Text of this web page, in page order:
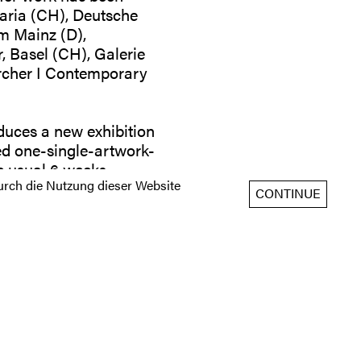
die Nutzung dieser Website CONTINUE
(CH), Deutsche
Mainz (D),
Basel (CH), Galerie
I Contemporary
a new exhibition
one-single-artwork-
6 weeks